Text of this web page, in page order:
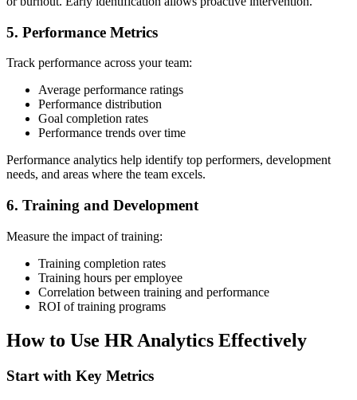
5. Performance Metrics
Track performance across your team:
Average performance ratings
Performance distribution
Goal completion rates
Performance trends over time
Performance analytics help identify top performers, development
needs, and areas where the team excels.
6. Training and Development
Measure the impact of training:
Training completion rates
Training hours per employee
Correlation between training and performance
ROI of training programs
How to Use HR Analytics Effectively
Start with Key Metrics